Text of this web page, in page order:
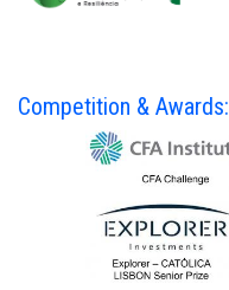
Competition & Awards: